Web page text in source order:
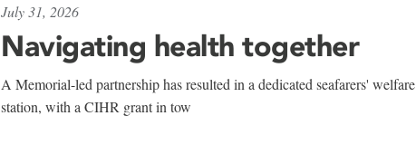
July 31, 2026
Navigating health together
A Memorial-led partnership has resulted in a dedicated seafarers' welfare
station, with a CIHR grant in tow